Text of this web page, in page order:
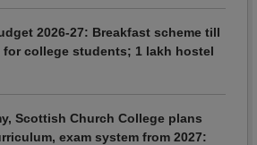
2026-27: Breakfast scheme till
for college students; 1 lakh hostel
Scottish Church College plans
exam system from 2027: